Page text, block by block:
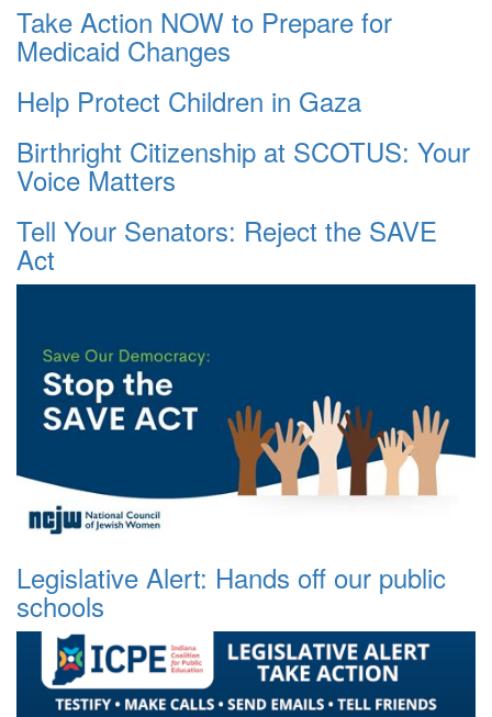
Take Action NOW to Prepare for
Medicaid Changes
Help Protect Children in Gaza
Birthright Citizenship at SCOTUS: Your
Voice Matters
Tell Your Senators: Reject the SAVE
Act
Legislative Alert: Hands off our public
schools